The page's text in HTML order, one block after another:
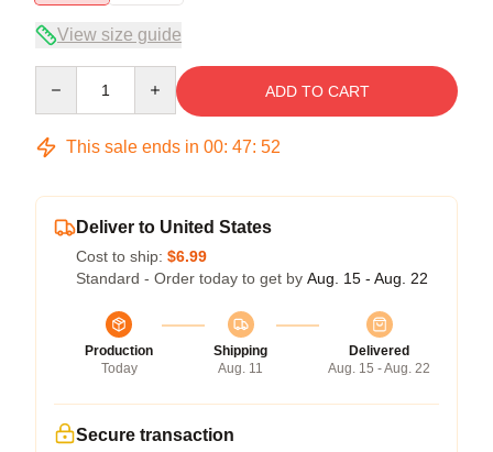
View size guide
ADD TO CART
This sale ends in 00: 47: 52
Deliver to United States
Cost to ship: $6.99
Standard - Order today to get by Aug. 15 - Aug. 22
Production
Today
Shipping
Aug. 11
Delivered
Aug. 15 - Aug. 22
Secure transaction